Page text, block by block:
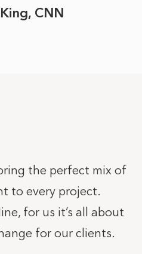
CNN
the perfect mix of
to every project.
for us it’s all about
for our clients.